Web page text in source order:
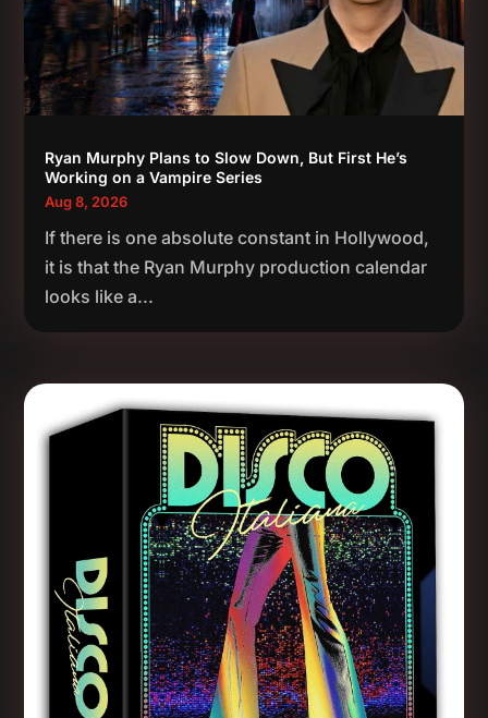
Ryan Murphy Plans to Slow Down, But First He’s
Working on a Vampire Series
Aug 8, 2026
If there is one absolute constant in Hollywood,
it is that the Ryan Murphy production calendar
looks like a...